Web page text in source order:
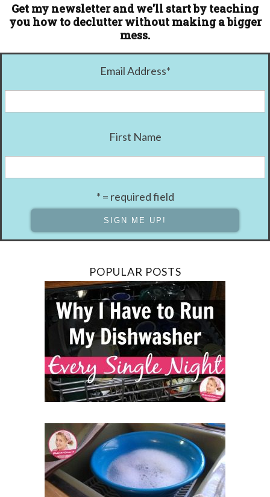
Get my newsletter and we'll start by teaching
you how to declutter without making a bigger
mess.
Email Address*
First Name
* = required field
POPULAR POSTS